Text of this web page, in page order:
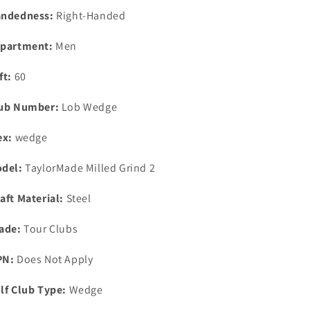
Gold
Wedge
Gold
Wedge
Right-Handed
Men
60
Number: Lob Wedge
wedge
TaylorMade Milled Grind 2
Material: Steel
Tour Clubs
Does Not Apply
Club Type: Wedge